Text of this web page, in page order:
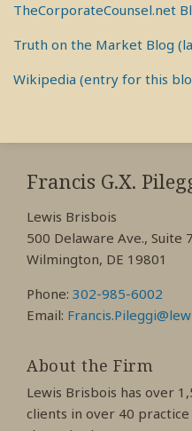
TheCorporateCounsel.net
Truth on the Market Blog
Wikipedia (entry for this
Francis G.X.
Lewis Brisbois
500 Delaware Ave., Suite
Wilmington, DE 19801
Phone: 302-985-6002
Email:
About the Firm
Lewis Brisbois has over
clients in over 40
RSS
View
My
Profile
View
My
Profile
View
My
Profile